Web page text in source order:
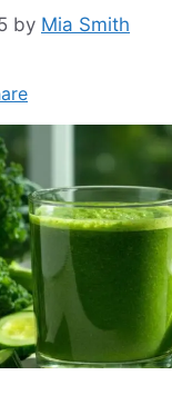
by Mia Smith